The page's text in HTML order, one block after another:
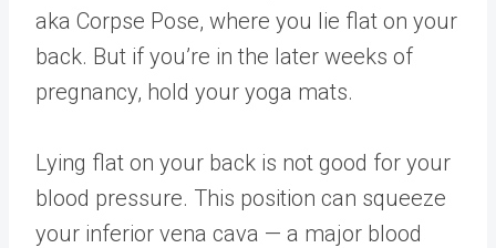
aka Corpse Pose, where you lie flat on your
back. But if you’re in the later weeks of
pregnancy, hold your yoga mats.
Lying flat on your back is not good for your
blood pressure. This position can squeeze
your inferior vena cava — a major blood